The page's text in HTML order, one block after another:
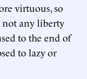
virtuous, so
not any liberty
to the end of
to lazy or